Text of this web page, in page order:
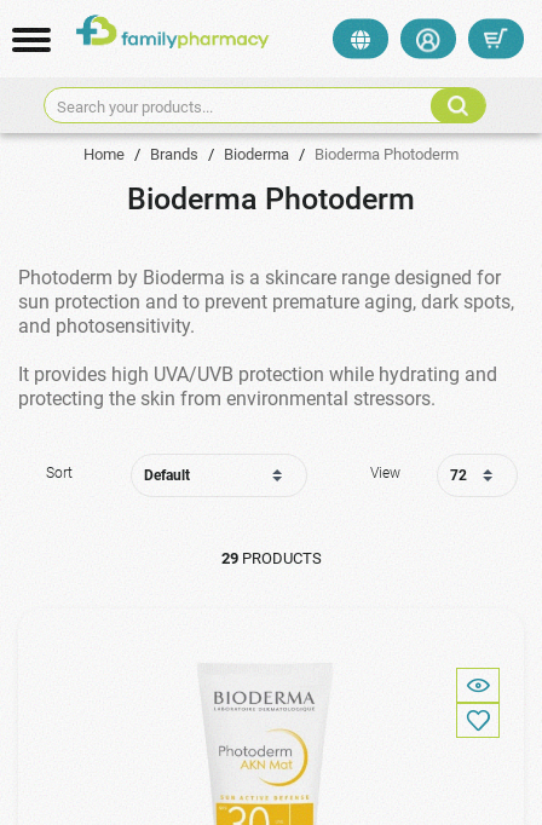
Search your products...
Home / Brands / Bioderma / Bioderma Photoderm
Bioderma Photoderm
Photoderm by Bioderma is a skincare range designed for
sun protection and to prevent premature aging, dark spots,
and photosensitivity.
It provides high UVA/UVB protection while hydrating and
protecting the skin from environmental stressors.
Sort View
29PRODUCTS